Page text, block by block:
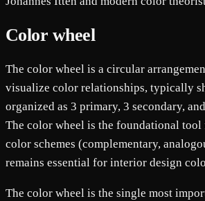
Color wheel
The color wheel is a circular
visualize color relationships, typically
organized as 3 primary, 3 secondary,
The color wheel is the foundational
color schemes (complementary,
remains essential for interior design
The color wheel is the single most